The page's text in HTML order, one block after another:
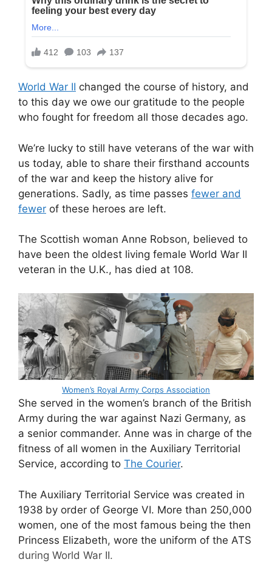
World War II changed the course of history, and
to this day we owe our gratitude to the people
who fought for freedom all those decades ago.
We’re lucky to still have veterans of the war with
us today, able to share their firsthand accounts
of the war and keep the history alive for
generations. Sadly, as time passes fewer and
fewer of these heroes are left.
The Scottish woman Anne Robson, believed to
have been the oldest living female World War II
veteran in the U.K., has died at 108.
Women’s Royal Army Corps Association
She served in the women’s branch of the British
Army during the war against Nazi Germany, as
a senior commander. Anne was in charge of the
fitness of all women in the Auxiliary Territorial
Service, according to The Courier.
The Auxiliary Territorial Service was created in
1938 by order of George VI. More than 250,000
women, one of the most famous being the then
Princess Elizabeth, wore the uniform of the ATS
during World War II.